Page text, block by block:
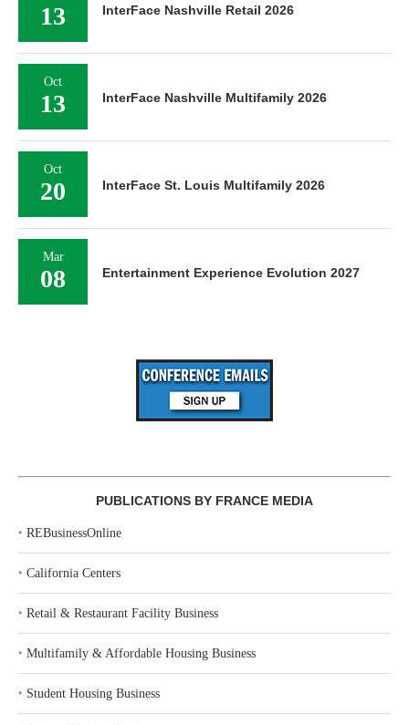
13 InterFace Nashville Retail 2026
Oct
13 InterFace Nashville Multifamily 2026
Oct
20 InterFace St. Louis Multifamily 2026
Mar
08 Entertainment Experience Evolution 2027
PUBLICATIONS BY FRANCE MEDIA
‣ REBusinessOnline
‣ California Centers
‣ Retail & Restaurant Facility Business
‣ Multifamily & Affordable Housing Business
‣ Student Housing Business